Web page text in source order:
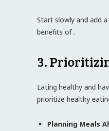
Start slowly and add
benefits of .
3.
Eating healthy and
prioritize healthy
Planning Meals